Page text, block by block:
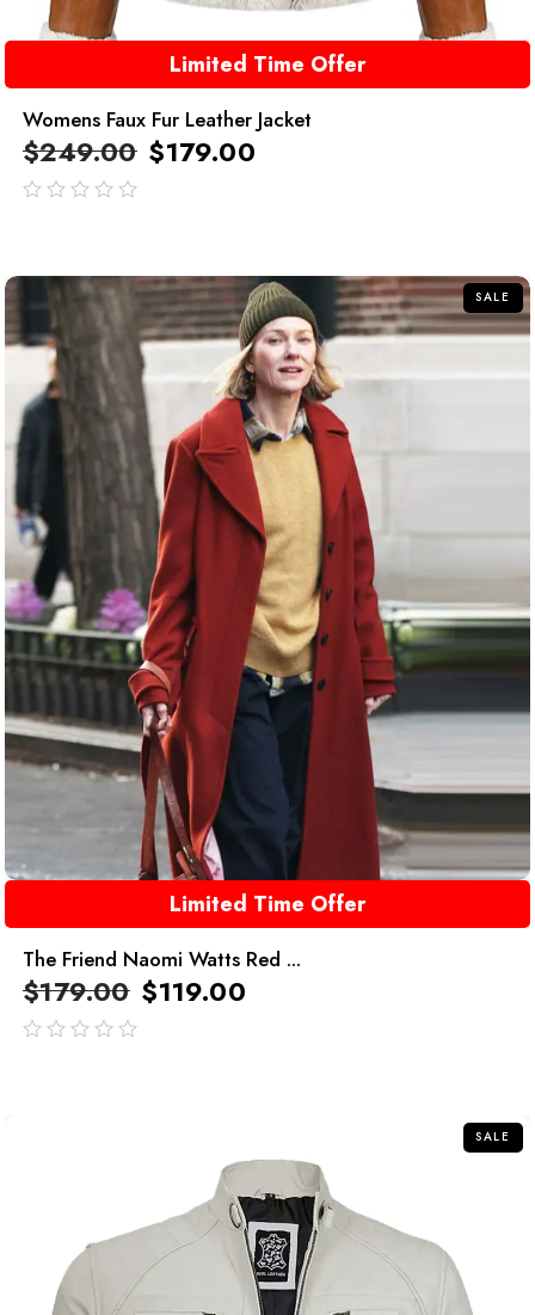
Limited Time Offer
Womens Faux Fur Leather Jacket
$249.00 $179.00
SALE
Limited Time Offer
The Friend Naomi Watts Red ...
$179.00 $119.00
SALE